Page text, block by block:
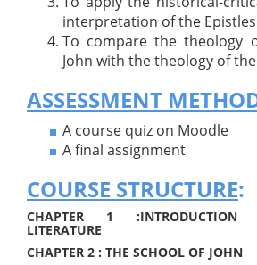
interpretation of the Epistles
To compare the theology
John with the theology of
ASSESSMENT
A course quiz on Moodle
A final assignment
COURSE STRUCTURE:
CHAPTER 1 :INTRODUCTION
LITERATURE
CHAPTER 2 : THE SCHOOL OF JOHN